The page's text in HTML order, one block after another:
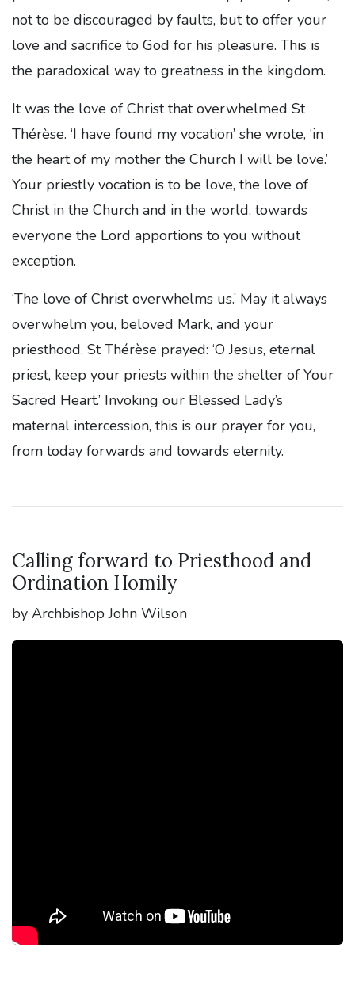
not to be discouraged by faults, but to offer your
love and sacrifice to God for his pleasure. This is
the paradoxical way to greatness in the kingdom.
It was the love of Christ that overwhelmed St
Thérèse. ‘I have found my vocation’ she wrote, ‘in
the heart of my mother the Church I will be love.’
Your priestly vocation is to be love, the love of
Christ in the Church and in the world, towards
everyone the Lord apportions to you without
exception.
‘The love of Christ overwhelms us.’ May it always
overwhelm you, beloved Mark, and your
priesthood. St Thérèse prayed: ‘O Jesus, eternal
priest, keep your priests within the shelter of Your
Sacred Heart.’ Invoking our Blessed Lady’s
maternal intercession, this is our prayer for you,
from today forwards and towards eternity.
Calling forward to Priesthood and
Ordination Homily
by Archbishop John Wilson